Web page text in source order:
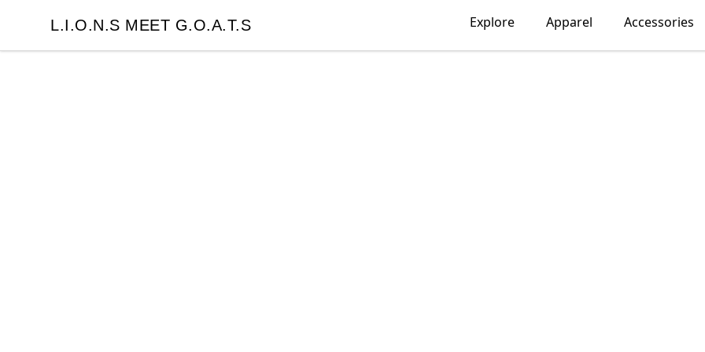
L.I.O.N.S MEET G.O.A.T.S
L.I.O.N.S MEET G.O.A.T.S Explore Apparel Accessories